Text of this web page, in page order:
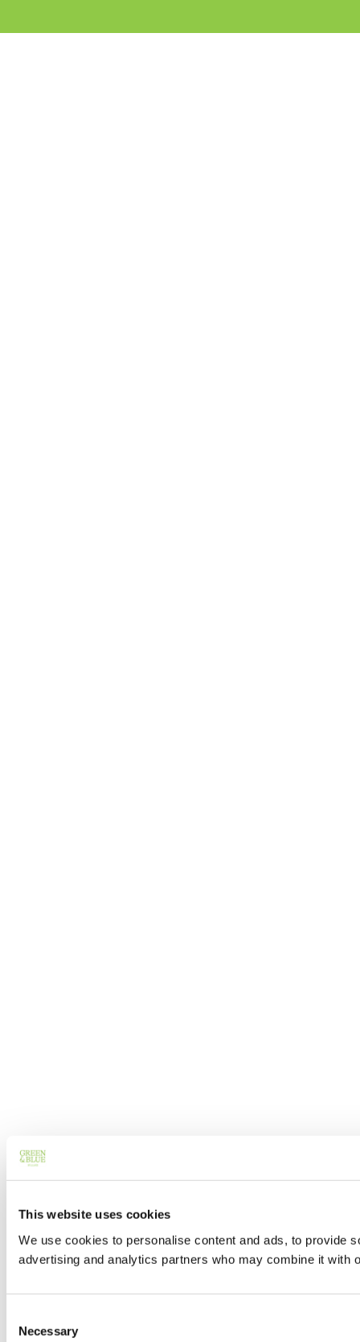
This website uses cookies
We use cookies to personalise content and ads, to provide
advertising and analytics partners who may combine it with
Selection
Necessary